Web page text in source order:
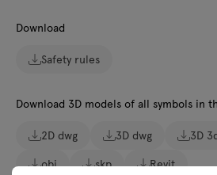
Download
Safety rules
Download 3D models of all symbols in
2D dwg 3D dwg 3D
obj
skp Revit